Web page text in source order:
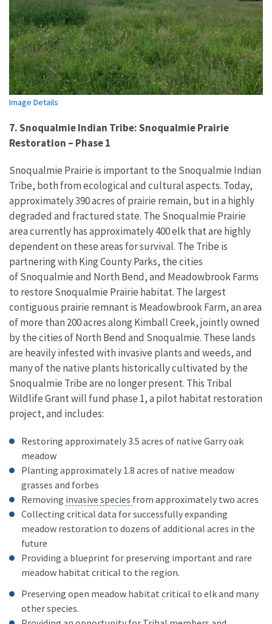
Image Details
7. Snoqualmie Indian Tribe: Snoqualmie Prairie
Restoration – Phase 1
Snoqualmie Prairie is important to the Snoqualmie Indian
Tribe, both from ecological and cultural aspects. Today,
approximately 390 acres of prairie remain, but in a highly
degraded and fractured state. The Snoqualmie Prairie
area currently has approximately 400 elk that are highly
dependent on these areas for survival. The Tribe is
partnering with King County Parks, the cities
of Snoqualmie and North Bend, and Meadowbrook Farms
to restore Snoqualmie Prairie habitat. The largest
contiguous prairie remnant is Meadowbrook Farm, an area
of more than 200 acres along Kimball Creek, jointly owned
by the cities of North Bend and Snoqualmie. These lands
are heavily infested with invasive plants and weeds, and
many of the native plants historically cultivated by the
Snoqualmie Tribe are no longer present. This Tribal
Wildlife Grant will fund phase 1, a pilot habitat restoration
project, and includes:
Restoring approximately 3.5 acres of native Garry oak
meadow
Planting approximately 1.8 acres of native meadow
grasses and forbes
Removing invasive species from approximately two acres
Collecting critical data for successfully expanding
meadow restoration to dozens of additional acres in the
future
Providing a blueprint for preserving important and rare
meadow habitat critical to the region.
Preserving open meadow habitat critical to elk and many
other species.